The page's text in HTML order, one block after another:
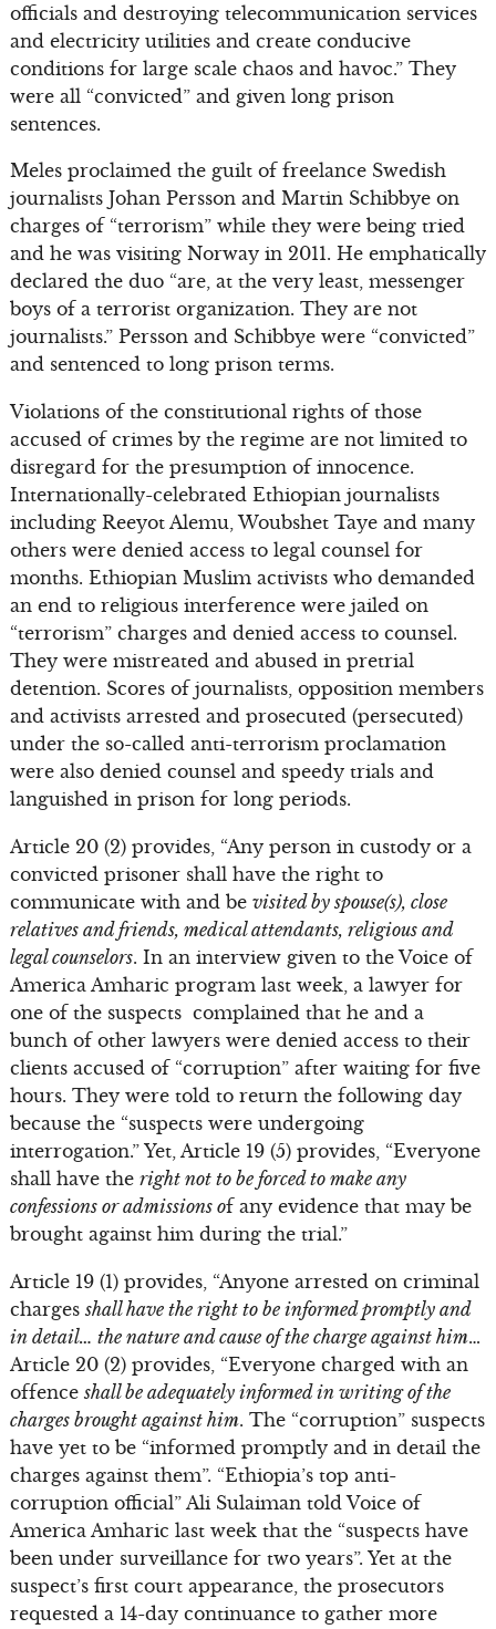
officials and destroying telecommunication services
and electricity utilities and create conducive
conditions for large scale chaos and havoc.” They
were all “convicted” and given long prison
sentences.
Meles proclaimed the guilt of freelance Swedish
journalists Johan Persson and Martin Schibbye on
charges of “terrorism” while they were being tried
and he was visiting Norway in 2011. He emphatically
declared the duo “are, at the very least, messenger
boys of a terrorist organization. They are not
journalists.” Persson and Schibbye were “convicted”
and sentenced to long prison terms.
Violations of the constitutional rights of those
accused of crimes by the regime are not limited to
disregard for the presumption of innocence.
Internationally-celebrated Ethiopian journalists
including Reeyot Alemu, Woubshet Taye and many
others were denied access to legal counsel for
months. Ethiopian Muslim activists who demanded
an end to religious interference were jailed on
“terrorism” charges and denied access to counsel.
They were mistreated and abused in pretrial
detention. Scores of journalists, opposition members
and activists arrested and prosecuted (persecuted)
under the so-called anti-terrorism proclamation
were also denied counsel and speedy trials and
languished in prison for long periods.
Article 20 (2) provides, “Any person in custody or a
convicted prisoner shall have the right to
communicate with and be visited by spouse(s), close
relatives and friends, medical attendants, religious and
legal counselors. In an interview given to the Voice of
America Amharic program last week, a lawyer for
one of the suspects complained that he and a
bunch of other lawyers were denied access to their
clients accused of “corruption” after waiting for five
hours. They were told to return the following day
because the “suspects were undergoing
interrogation.” Yet, Article 19 (5) provides, “Everyone
shall have the right not to be forced to make any
confessions or admissions of any evidence that may be
brought against him during the trial.”
Article 19 (1) provides, “Anyone arrested on criminal
charges shall have the right to be informed promptly and
in detail… the nature and cause of the charge against him…
Article 20 (2) provides, “Everyone charged with an
offence shall be adequately informed in writing of the
charges brought against him. The “corruption” suspects
have yet to be “informed promptly and in detail the
charges against them”. “Ethiopia’s top anti-
corruption official” Ali Sulaiman told Voice of
America Amharic last week that the “suspects have
been under surveillance for two years”. Yet at the
suspect’s first court appearance, the prosecutors
requested a 14-day continuance to gather more